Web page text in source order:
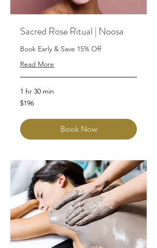
Sacred Rose Ritual | Noosa
Book Early & Save 15% Off
Read More
1 hr 30 min
196
Australian
$196
Book Now